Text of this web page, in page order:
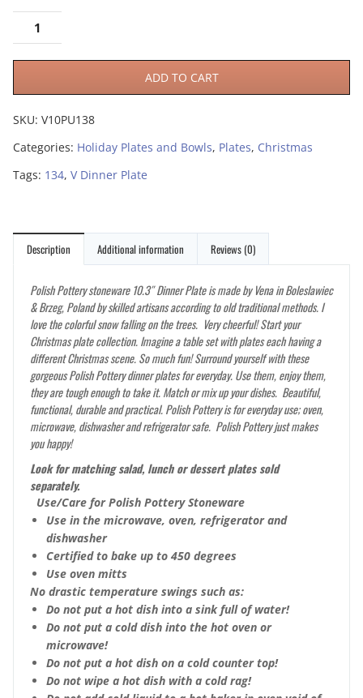
ADD TO CART
SKU: V10PU138
Categories: Holiday Plates and Bowls, Plates, Christmas
Tags: 134, V Dinner Plate
Description Additional information Reviews (0)
Polish Pottery stoneware 10.3″ Dinner Plate is made by Vena in Boleslawiec
& Brzeg, Poland by skilled artisans according to old traditional methods. I
love the colorful snow falling on the trees. Very cheerful! Start your
Christmas plate collection. Imagine a table set with plates each having a
different Christmas scene. So much fun! Surround yourself with these
gorgeous Polish Pottery dinner plates for everyday. Use them, enjoy them,
they are tough enough to take it. Match or mix up your dishes. Beautiful,
functional, durable and practical. Polish Pottery is for everyday use; oven,
microwave, dishwasher and refrigerator safe. Polish Pottery just makes
you happy!
Look for matching salad, lunch or dessert plates sold
separately.
Use/Care for Polish Pottery Stoneware
Use in the microwave, oven, refrigerator and
dishwasher
Certified to bake up to 450 degrees
Use oven mitts
No drastic temperature swings such as:
Do not put a hot dish into a sink full of water!
Do not put a cold dish into the hot oven or
microwave!
Do not put a hot dish on a cold counter top!
Do not wipe a hot dish with a cold rag!